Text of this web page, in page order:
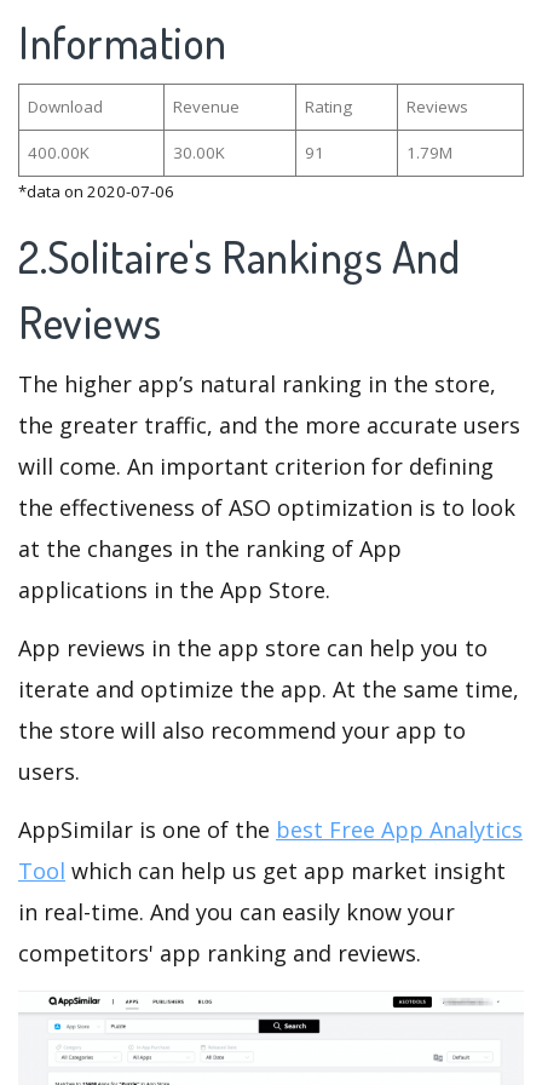
Information
Download Revenue Rating Reviews
400.00K 30.00K 91
1.79M
*data on 2020-07-06
2.Solitaire's Rankings And
Reviews
The higher app’s natural ranking in the store,
the greater traffic, and the more accurate users
will come. An important criterion for defining
the effectiveness of ASO optimization is to look
at the changes in the ranking of App
applications in the App Store.
App reviews in the app store can help you to
iterate and optimize the app. At the same time,
the store will also recommend your app to
users.
AppSimilar is one of the best Free App Analytics
Tool which can help us get app market insight
in real-time. And you can easily know your
competitors' app ranking and reviews.